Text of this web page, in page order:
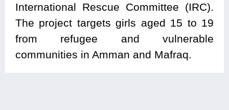
International Rescue Committee (IRC).
The project targets girls aged 15 to 19
from refugee and vulnerable
communities in Amman and Mafraq.